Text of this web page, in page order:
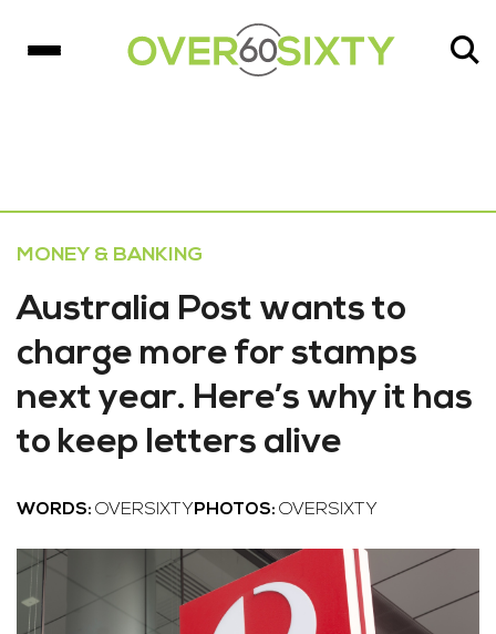
MONEY & BANKING
Australia Post wants to
charge more for stamps
next year. Here’s why it has
to keep letters alive
WORDS: OVERSIXTY PHOTOS: OVERSIXTY